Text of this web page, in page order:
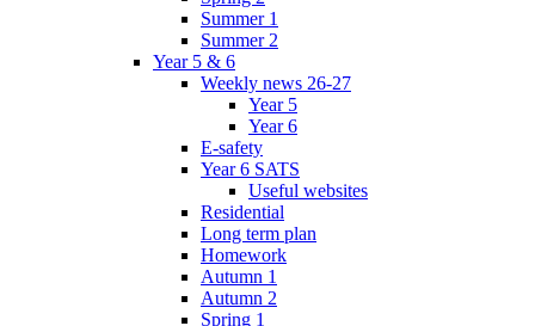
Summer 1
Summer 2
Year 5 & 6
Weekly news 26-27
Year 5
Year 6
E-safety
Year 6 SATS
Useful websites
Residential
Long term plan
Homework
Autumn 1
Autumn 2
Spring 1